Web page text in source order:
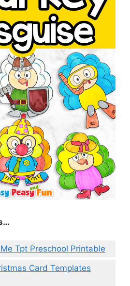
Tpt Preschool Printable
Card Templates